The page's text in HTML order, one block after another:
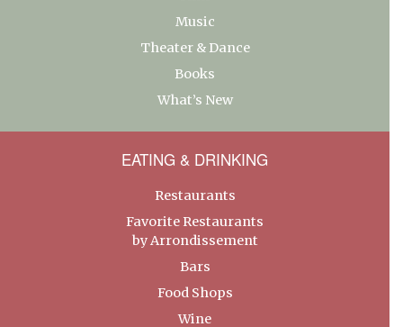
Music
Theater & Dance
Books
What’s New
EATING & DRINKING
Restaurants
Favorite Restaurants
by Arrondissement
Bars
Food Shops
Wine